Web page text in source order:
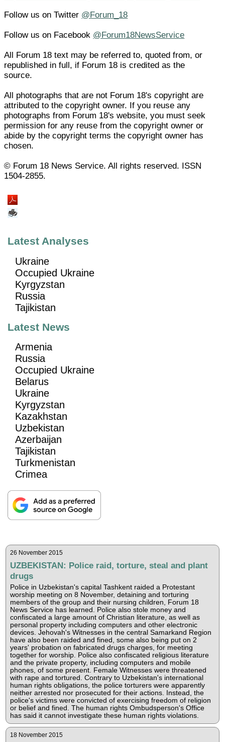
Follow us on Twitter @Forum_18
Follow us on Facebook @Forum18NewsService
All Forum 18 text may be referred to, quoted from, or
republished in full, if Forum 18 is credited as the
source.
All photographs that are not Forum 18's copyright are
attributed to the copyright owner. If you reuse any
photographs from Forum 18's website, you must seek
permission for any reuse from the copyright owner or
abide by the copyright terms the copyright owner has
chosen.
© Forum 18 News Service. All rights reserved. ISSN
1504-2855.
Latest Analyses
Ukraine
Occupied Ukraine
Kyrgyzstan
Russia
Tajikistan
Latest News
Armenia
Russia
Occupied Ukraine
Belarus
Ukraine
Kyrgyzstan
Kazakhstan
Uzbekistan
Azerbaijan
Tajikistan
Turkmenistan
Crimea
26 November 2015
UZBEKISTAN: Police raid, torture, steal and plant
drugs
Police in Uzbekistan's capital Tashkent raided a Protestant
worship meeting on 8 November, detaining and torturing
members of the group and their nursing children, Forum 18
News Service has learned. Police also stole money and
confiscated a large amount of Christian literature, as well as
personal property including computers and other electronic
devices. Jehovah's Witnesses in the central Samarkand Region
have also been raided and fined, some also being put on 2
years' probation on fabricated drugs charges, for meeting
together for worship. Police also confiscated religious literature
and the private property, including computers and mobile
phones, of some present. Female Witnesses were threatened
with rape and tortured. Contrary to Uzbekistan's international
human rights obligations, the police torturers were apparently
neither arrested nor prosecuted for their actions. Instead, the
police's victims were convicted of exercising freedom of religion
or belief and fined. The human rights Ombudsperson's Office
has said it cannot investigate these human rights violations.
18 November 2015